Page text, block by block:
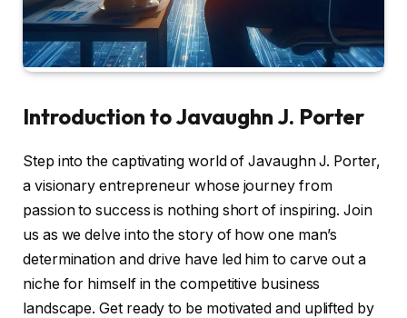
Introduction to Javaughn J. Porter
Step into the captivating world of Javaughn J. Porter,
a visionary entrepreneur whose journey from
passion to success is nothing short of inspiring. Join
us as we delve into the story of how one man’s
determination and drive have led him to carve out a
niche for himself in the competitive business
landscape. Get ready to be motivated and uplifted by